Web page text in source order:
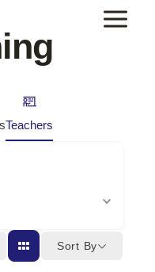
Teachers
Sort By